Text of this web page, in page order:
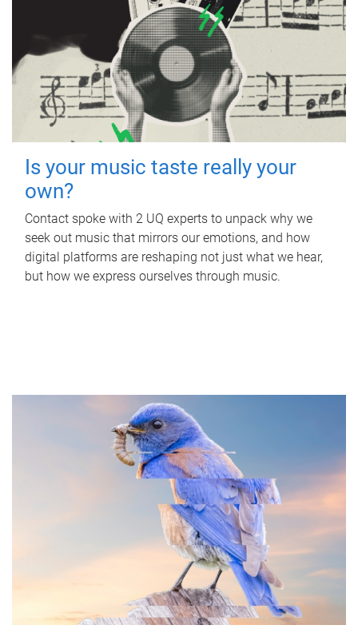
Is your music taste really your
own?
Contact spoke with 2 UQ experts to unpack why we
seek out music that mirrors our emotions, and how
digital platforms are reshaping not just what we hear,
but how we express ourselves through music.